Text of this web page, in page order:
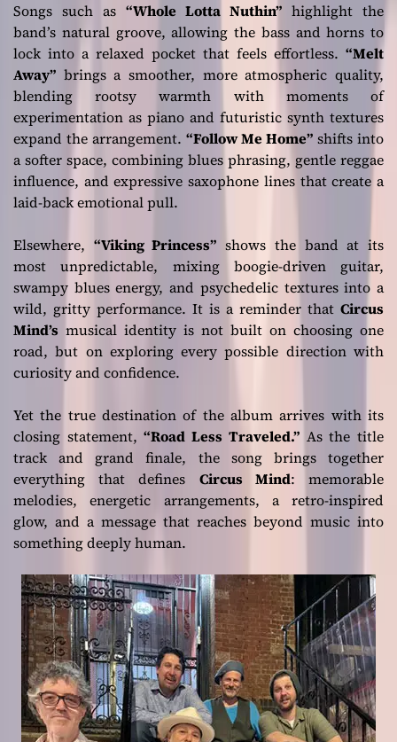
Songs such as “Whole Lotta Nuthin” highlight the
band’s natural groove, allowing the bass and horns to
lock into a relaxed pocket that feels effortless. “Melt
Away” brings a smoother, more atmospheric quality,
blending rootsy warmth with moments of
experimentation as piano and futuristic synth textures
expand the arrangement. “Follow Me Home” shifts into
a softer space, combining blues phrasing, gentle reggae
influence, and expressive saxophone lines that create a
laid-back emotional pull.
Elsewhere, “Viking Princess” shows the band at its
most unpredictable, mixing boogie-driven guitar,
swampy blues energy, and psychedelic textures into a
wild, gritty performance. It is a reminder that Circus
Mind’s musical identity is not built on choosing one
road, but on exploring every possible direction with
curiosity and confidence.
Yet the true destination of the album arrives with its
closing statement,“Road Less Traveled.”As the title
track and grand finale, the song brings together
everything that defines Circus Mind: memorable
melodies, energetic arrangements, a retro-inspired
glow, and a message that reaches beyond music into
something deeply human.